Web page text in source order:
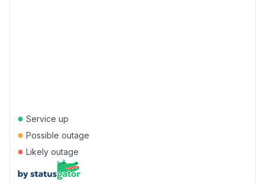
● Service up
● Possible outage
● Likely outage